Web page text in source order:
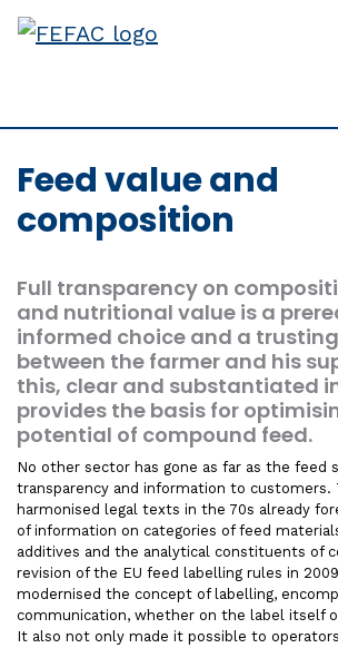
Feed value and
composition
Full transparency on
and nutritional value is a
informed choice and a
between the farmer and his
this, clear and substantiated
provides the basis for
potential of compound feed.
No other sector has gone as far as the feed
transparency and information to customers.
harmonised legal texts in the 70s already
of information on categories of feed
additives and the analytical constituents of
revision of the EU feed labelling rules in
modernised the concept of labelling,
communication, whether on the label itself
It also not only made it possible to